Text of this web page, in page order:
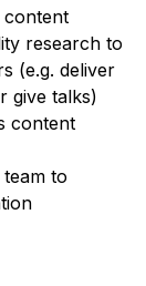
content
research to
(e.g. deliver
give talks)
content
to